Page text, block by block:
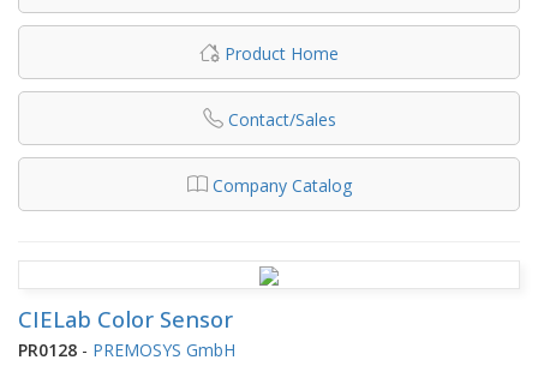
Product Home
Contact/Sales
Company Catalog
CIELab Color Sensor
PR0128 - PREMOSYS GmbH